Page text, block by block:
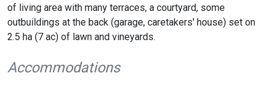
of living area with many terraces, a courtyard, some
outbuildings at the back (garage, caretakers' house) set on
2.5 ha (7 ac) of lawn and vineyards.
Accommodations